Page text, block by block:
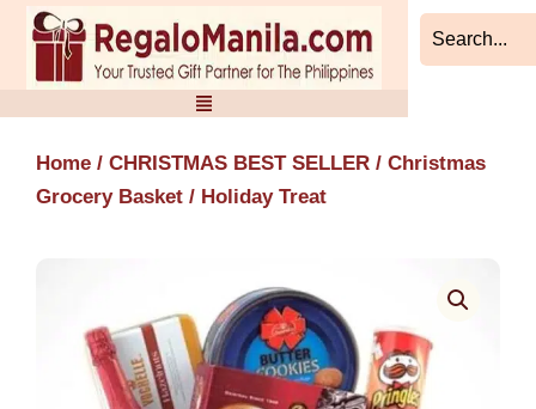
Skip
content
Home / CHRISTMAS BEST SELLER / Christmas
Grocery Basket / Holiday Treat